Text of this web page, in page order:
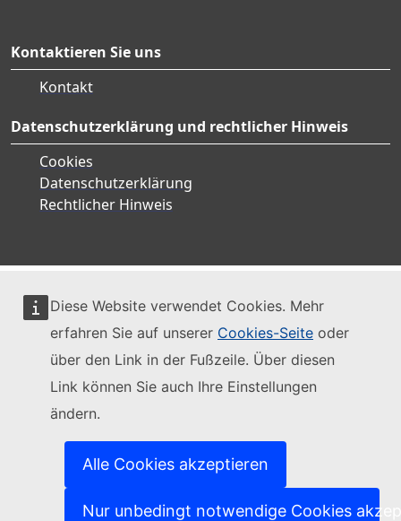
Diese Website verwendet Cookies. Mehr
erfahren Sie auf unserer Cookies-Seite oder
über den Link in der Fußzeile. Über diesen
Link können Sie auch Ihre Einstellungen
ändern.
Alle Cookies akzeptieren
Nur unbedingt notwendige Cookies
Kontaktieren Sie uns
Kontakt
Datenschutzerklärung und rechtlicher Hinweis
Cookies
Datenschutzerklärung
Rechtlicher Hinweis